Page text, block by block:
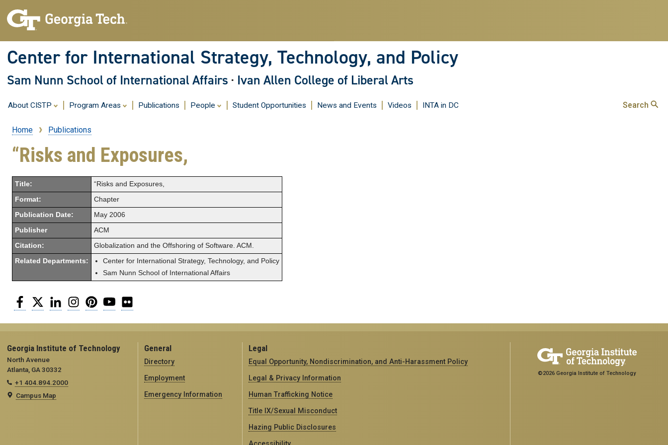
content
Center for International Strategy, Technology, and Policy
Sam Nunn School of International Affairs · Ivan Allen College of Liberal Arts
About CISTP Program Areas Publications People Student Opportunities News and Events Videos INTA in DC Search
Breadcrumb
Home Publications
“Risks and Exposures,
Title: “Risks and Exposures,
Format: Chapter
Publication Date: May 2006
Publisher ACM
Citation: Globalization and the Offshoring of Software. ACM.
Related Departments:
Center for International Strategy, Technology, and Policy
Sam Nunn School of International Affairs
Facebook
Twitter LinkedInInstagramPinterestYouTube
Georgia Institute of Technology
North Avenue
Atlanta, GA 30332
+1 404.894.2000
Campus Map
General
Directory
Employment
Emergency Information
Legal
Equal Opportunity, Nondiscrimination, and Anti-Harassment Policy
Legal & Privacy Information
Human Trafficking Notice
Title IX/Sexual Misconduct
Hazing Public Disclosures
©2026 Georgia Institute of Technology